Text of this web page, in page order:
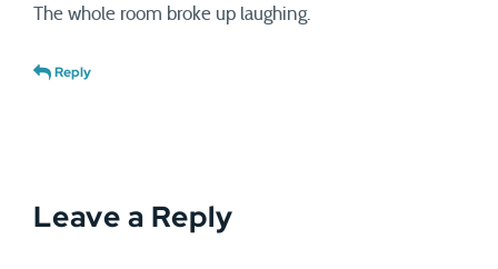
The whole room broke up laughing.
Reply
Leave a Reply